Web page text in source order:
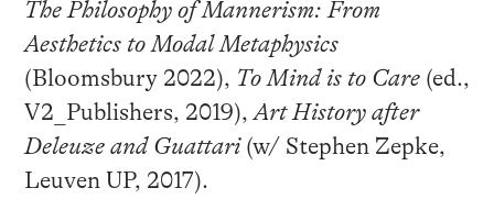
The Philosophy of Mannerism: From
Aesthetics to Modal Metaphysics
(Bloomsbury 2022), To Mind is to Care (ed.,
V2_Publishers, 2019),Art History after
Deleuze and Guattari (w/ Stephen Zepke,
Leuven UP, 2017).